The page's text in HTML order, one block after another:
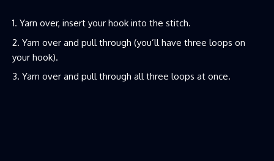
Yarn over, insert your hook into the stitch.
Yarn over and pull through (you’ll have three loops on
your hook).
Yarn over and pull through all three loops at once.